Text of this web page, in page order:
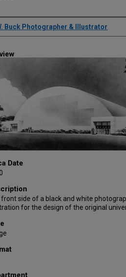
Buck Photographer & Illustrator
Date
side of a black and white
for the design of the original